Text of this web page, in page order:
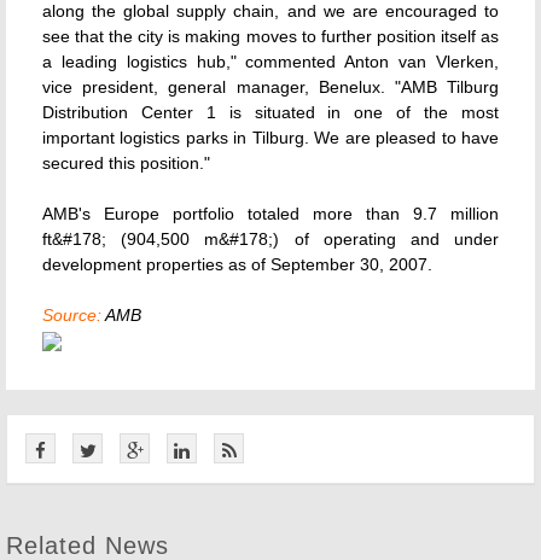
along the global supply chain, and we are encouraged to
see that the city is making moves to further position itself as
a leading logistics hub," commented Anton van Vlerken,
vice president, general manager, Benelux. "AMB Tilburg
Distribution Center 1 is situated in one of the most
important logistics parks in Tilburg. We are pleased to have
secured this position."
AMB's Europe portfolio totaled more than 9.7 million
ft&#178; (904,500 m&#178;) of operating and under
development properties as of September 30, 2007.
Source:AMB
Related News